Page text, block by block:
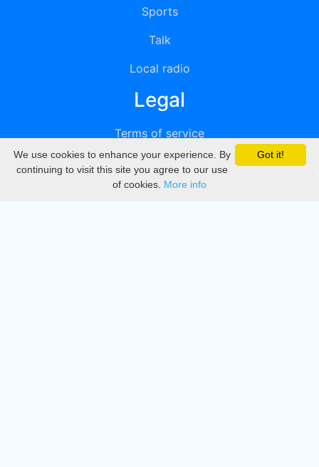
Sports
Talk
Local radio
Legal
Terms of service
Privacy
DMCA
Got it!
We use cookies to enhance your experience. By
continuing to visit this site you agree to our use
of cookies. More info